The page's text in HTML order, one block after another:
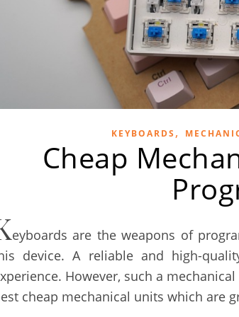
KEYBOARDS ,
Cheap
eyboards are the weapons of
device. A reliable and high-
However, such a
cheap mechanical units which are